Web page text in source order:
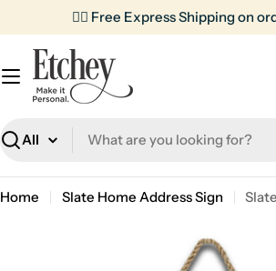
to
content
✌🏼 Free Express Shipping on
Search
Home Slate Home Address Sign